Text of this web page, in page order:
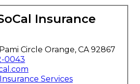
Insurance
Circle Orange, CA 92867
0043
Services